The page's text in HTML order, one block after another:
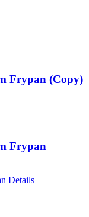
Frypan (Copy)
Frypan
Details